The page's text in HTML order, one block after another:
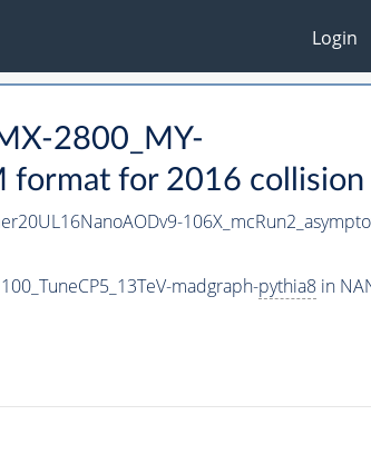
Login
2800_MY-
format for 2016 collision
madgraph-pythia8in